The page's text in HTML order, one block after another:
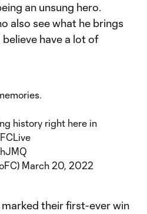
an unsung hero.
also see what he brings
have a lot of
history right here in
March 20, 2022
marked their first-ever win